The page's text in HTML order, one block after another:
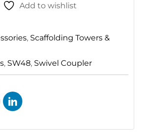
Add to wishlist
, Scaffolding Towers &
, SW48, Swivel Coupler